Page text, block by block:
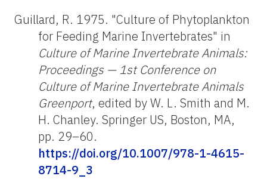
Guillard, R. 1975. "Culture of Phytoplankton
for Feeding Marine Invertebrates" in
Culture of Marine Invertebrate Animals:
Proceedings — 1st Conference on
Culture of Marine Invertebrate Animals
Greenport, edited by W. L. Smith and M.
H. Chanley. Springer US, Boston, MA,
pp. 29–60.
https://doi.org/10.1007/978-1-4615-
8714-9_3